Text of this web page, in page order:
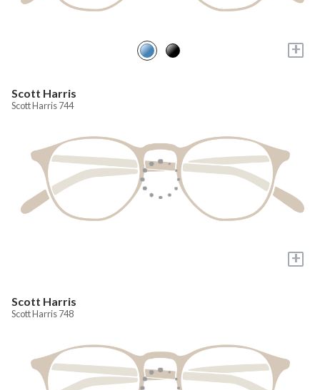
+
Scott Harris
Scott Harris 744
+
Scott Harris
Scott Harris 748